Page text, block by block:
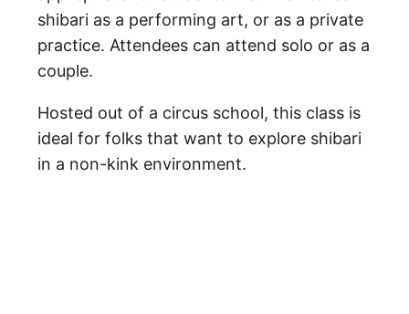
shibari as a performing art, or as a private
practice. Attendees can attend solo or as a
couple.
Hosted out of a circus school, this class is
ideal for folks that want to explore shibari
in a non-kink environment.